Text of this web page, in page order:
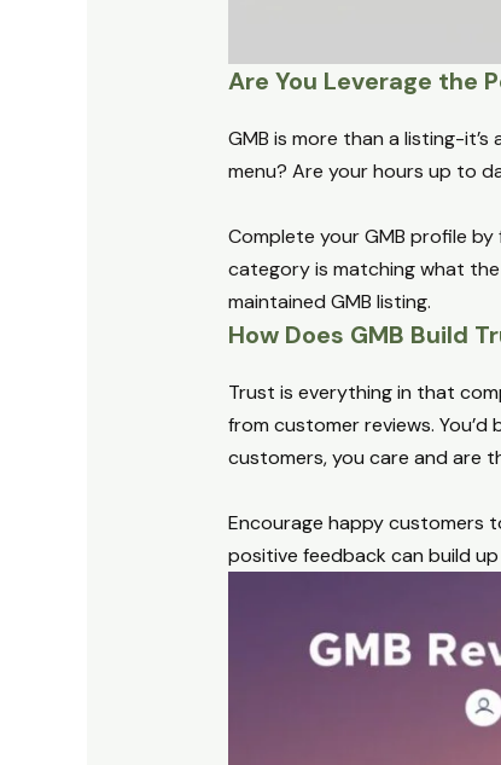
Are You Leverage the
GMB is more than a listing-
menu? Are your hours up to
Complete your GMB profile
category is matching what the
maintained GMB listing.
How Does GMB Build
Trust is everything in that
from customer reviews.
customers, you care and are
Encourage happy customers
positive feedback can build